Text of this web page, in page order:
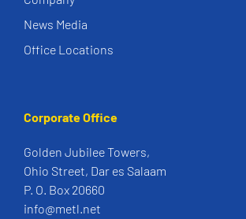
News Media
Office Locations
Corporate Office
Golden Jubilee Towers,
Ohio Street, Dar es Salaam
P. O. Box 20660
info@metl.net